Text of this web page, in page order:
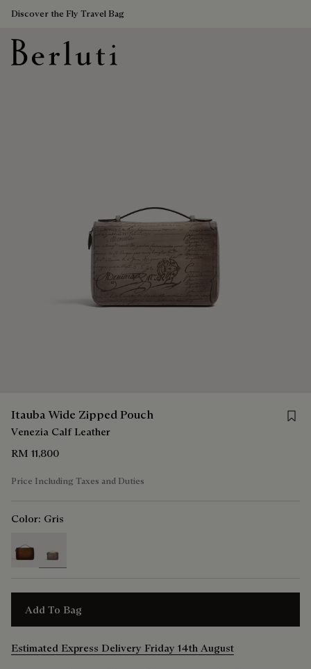
Discover the Fly Travel Bag
Itauba Wide Zipped Pouch
Venezia Calf Leather
RM 11,800
Price Including Taxes and Duties
Color: Gris
Add To Bag
Estimated Express Delivery Friday 14th August